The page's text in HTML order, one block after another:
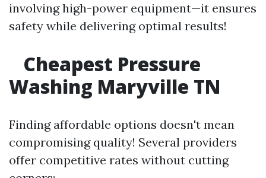
involving high-power equipment—it ensures
safety while delivering optimal results!
Cheapest Pressure
Washing Maryville TN
Finding affordable options doesn't mean
compromising quality! Several providers
offer competitive rates without cutting